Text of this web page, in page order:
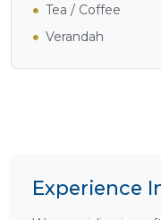
Tea / Coffee
Verandah
Experience